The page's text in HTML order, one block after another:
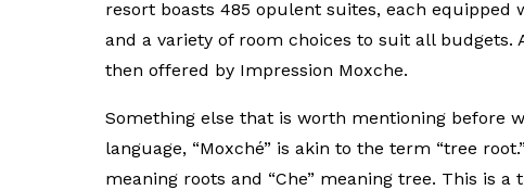
resort boasts 485 opulent suites, each
and a variety of room choices to suit all budgets.
then offered by Impression Moxche.
Something else that is worth mentioning before
language, “Moxché” is akin to the term “tree
meaning roots and “Che” meaning tree. This is